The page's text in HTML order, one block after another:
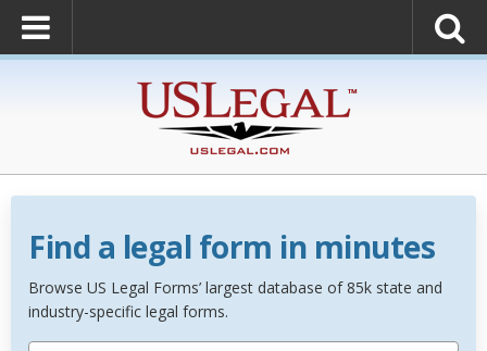
Find a legal form in minutes
Browse US Legal Forms’ largest database of 85k state and
industry-specific legal forms.